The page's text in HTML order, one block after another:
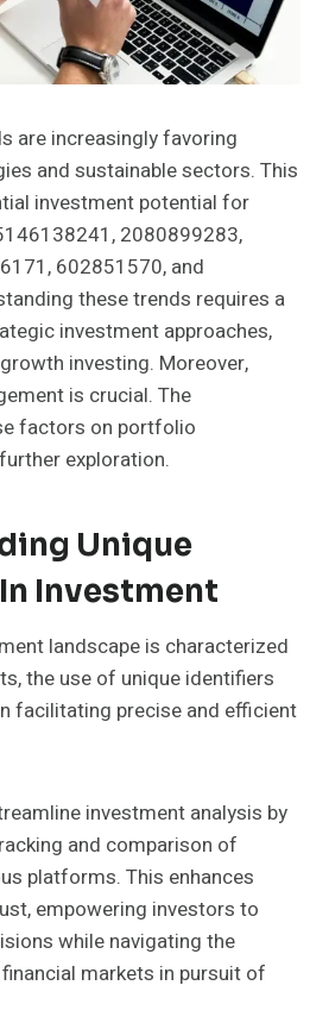
are increasingly favoring
and sustainable sectors. This
investment potential for
2080899283,
602851570, and
these trends requires a
investment approaches,
investing. Moreover,
is crucial. The
factors on portfolio
exploration.
Unique
Investment
landscape is characterized
the use of unique identifiers
facilitating precise and efficient
investment analysis by
and comparison of
platforms. This enhances
empowering investors to
while navigating the
markets in pursuit of